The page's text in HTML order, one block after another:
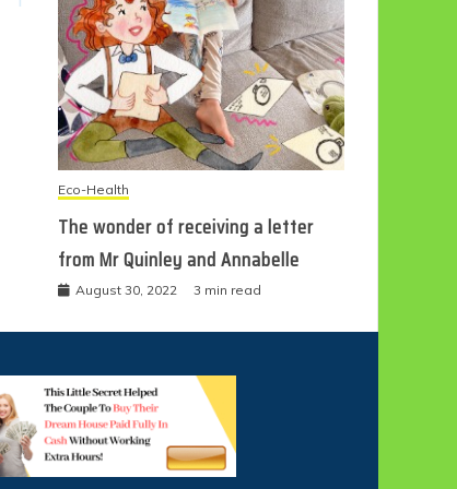
Eco-Health
The wonder of receiving a letter
from Mr Quinley and Annabelle
August 30, 2022 3 min read